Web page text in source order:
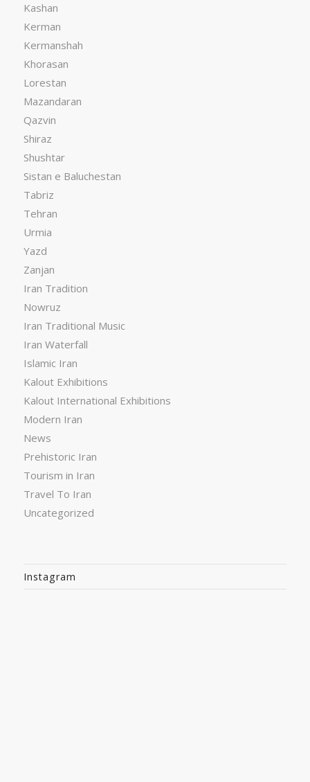
Kashan
Kerman
Kermanshah
Khorasan
Lorestan
Mazandaran
Qazvin
Shiraz
Shushtar
Sistan e Baluchestan
Tabriz
Tehran
Urmia
Yazd
Zanjan
Iran Tradition
Nowruz
Iran Traditional Music
Iran Waterfall
Islamic Iran
Kalout Exhibitions
Kalout International Exhibitions
Modern Iran
News
Prehistoric Iran
Tourism in Iran
Travel To Iran
Uncategorized
Instagram